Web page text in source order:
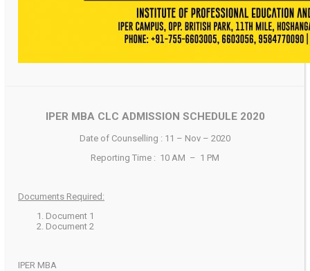
IPER MBA CLC ADMISSION SCHEDULE 2020
Date of Counselling : 11 – Nov – 2020
Reporting Time : 10 AM – 1 PM
Documents Required:
Document 1
Document 2
IPER MBA